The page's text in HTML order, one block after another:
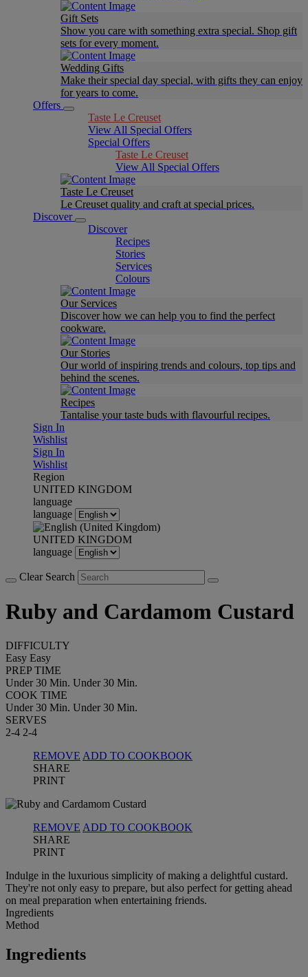
Gift Sets
Show you care with something extra special. Shop gift
sets for every moment.
Wedding Gifts
Make their special day special, with gifts they can enjoy
for years to come.
Offers
Taste Le Creuset
View All Special Offers
Special Offers
Taste Le Creuset
View All Special Offers
Taste Le Creuset
Le Creuset quality and craft at special prices.
Discover
Discover
Recipes
Stories
Services
Colours
Our Services
Discover how we can help you to find the perfect
cookware.
Our Stories
Our world of inspiring trends and colours, top tips and
behind the scenes.
Recipes
Tantalise your taste buds with flavourful recipes.
Sign In
Wishlist
Sign In
Wishlist
Region
UNITED KINGDOM
language
language
UNITED KINGDOM
language
Clear Search
Ruby and Cardamom Custard
DIFFICULTY
Easy Easy
PREP TIME
Under 30 Min. Under 30 Min.
COOK TIME
Under 30 Min. Under 30 Min.
SERVES
2-4 2-4
REMOVE ADD TO COOKBOOK
SHARE
PRINT
REMOVE ADD TO COOKBOOK
SHARE
PRINT
Indulge in the luxurious simplicity of making a delightful custard.
They're not only easy to prepare, but also perfect for getting ahead
on meal preparation when entertaining friends.
Ingredients
Method
Ingredients